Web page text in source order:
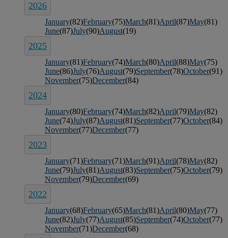
2026
January(82)February(75)March(81)April(87)May(81)
June(87)July(90)August(19)
2025
January(81)February(74)March(80)April(88)May(75)
June(86)July(76)August(79)September(78)October(91)
November(75)December(84)
2024
January(80)February(74)March(82)April(79)May(82)
June(74)July(87)August(81)September(77)October(84)
November(77)December(77)
2023
January(71)February(71)March(91)April(78)May(82)
June(79)July(81)August(83)September(75)October(79)
November(79)December(69)
2022
January(68)February(65)March(81)April(80)May(77)
June(82)July(77)August(85)September(74)October(77)
November(71)December(68)